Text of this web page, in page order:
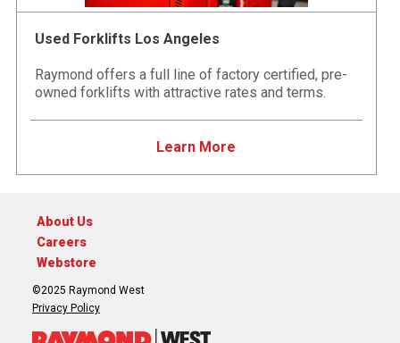
Used Forklifts Los Angeles
Raymond offers a full line of factory certified, pre-
owned forklifts with attractive rates and terms.
Learn More
About Us
Careers
Webstore
©2025 Raymond West
Privacy Policy